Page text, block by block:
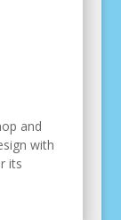
and
with
its